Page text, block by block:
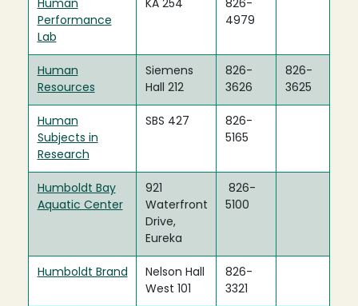
Human
Performance
Lab
KA 254
826-
4979
Human
Resources
Siemens
Hall 212
826-
3626
826-
3625
Human
Subjects in
Research
SBS 427
826-
5165
Humboldt Bay
Aquatic Center
921
Waterfront
Drive,
Eureka
826-
5100
Humboldt Brand
Nelson Hall
West 101
826-
3321